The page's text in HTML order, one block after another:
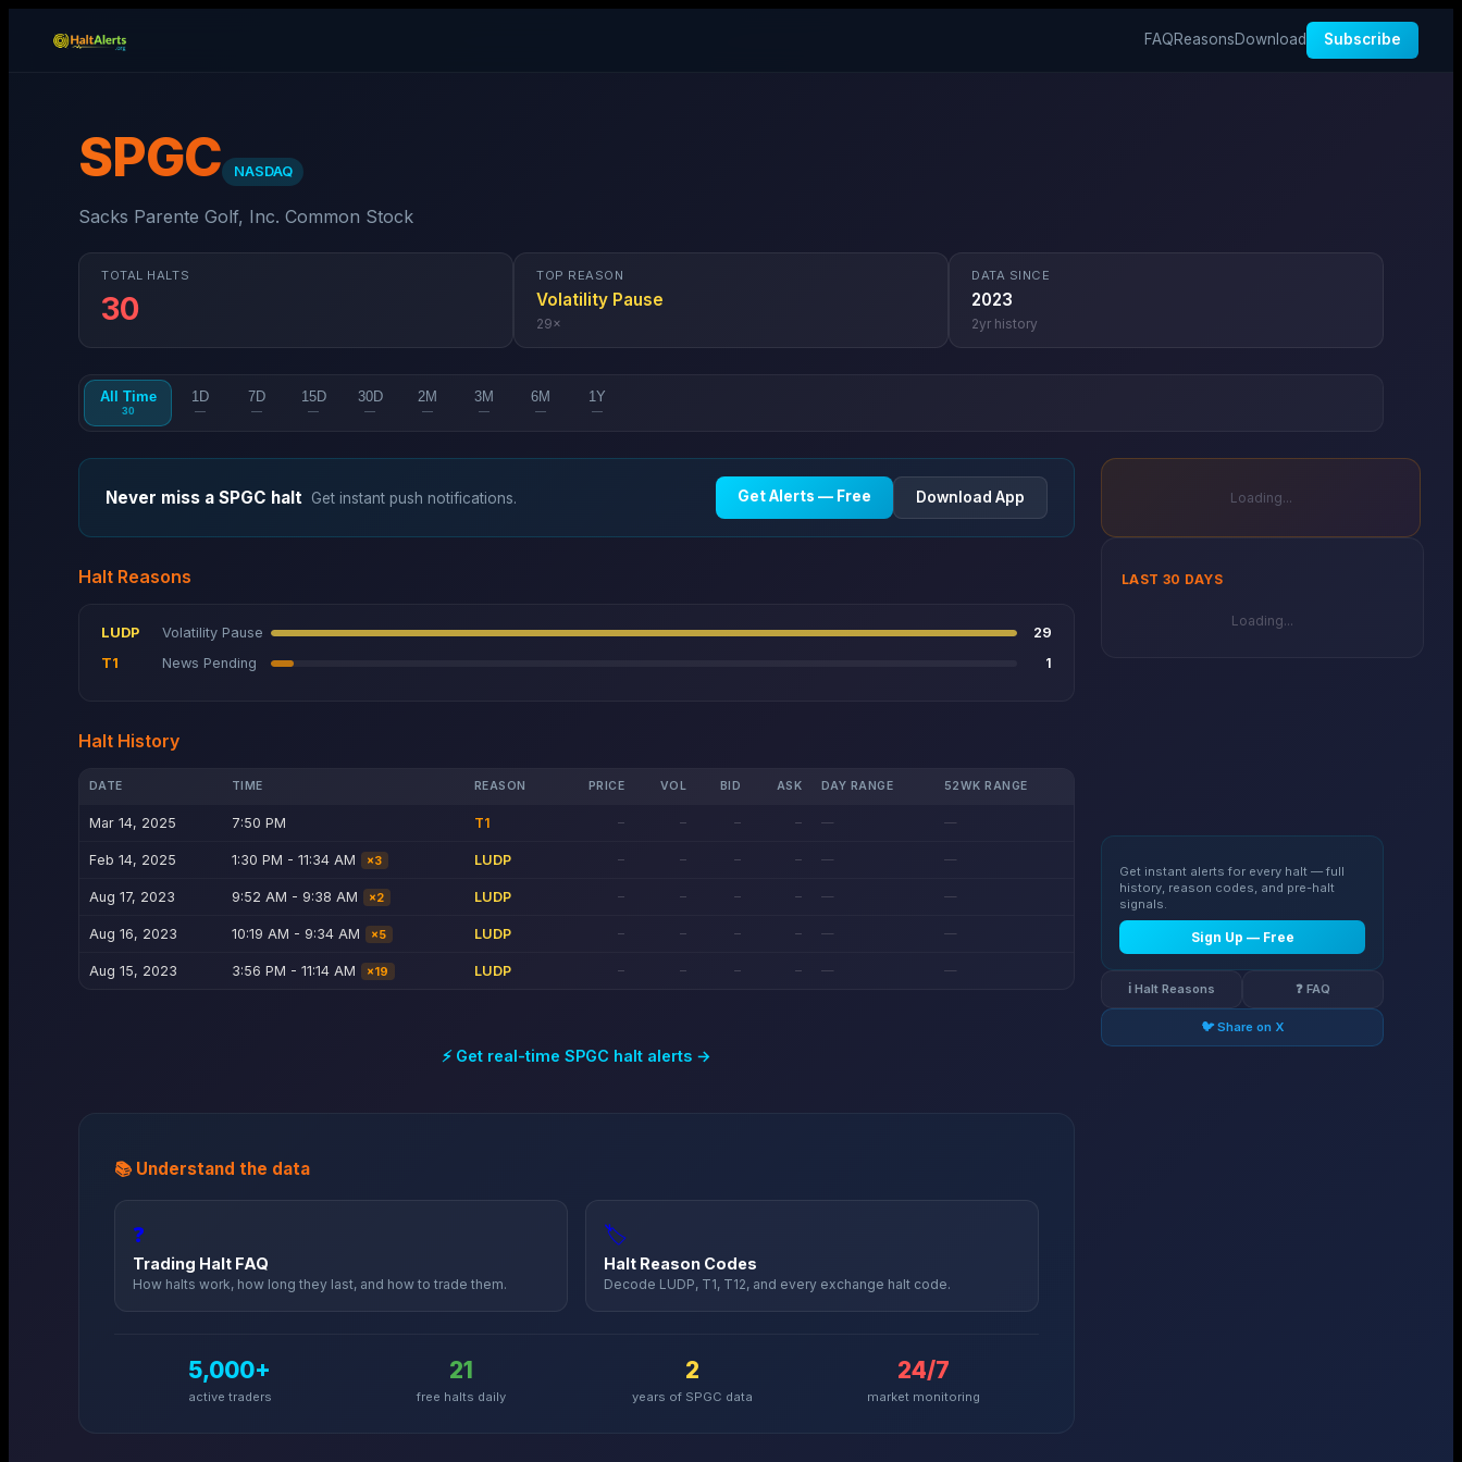
FAQReasonsDownload Subscribe
SPGC NASDAQ
Sacks Parente Golf, Inc. Common Stock
TOTAL HALTS
30
TOP REASON
Volatility Pause
29×
DATA SINCE
2023
2yr history
All Time
30
1D
—
7D
—
15D
—
30D
—
2M
—
3M
—
6M
—
1Y
—
Never miss a SPGC halt Get instant push notifications. Get Alerts — Free Download App
Halt Reasons
LUDP Volatility Pause
29
T1
News Pending 1
Halt History
DATE TIME REASON PRICE VOL BID ASK DAY RANGE 52WK RANGE
Mar 14, 2025 7:50 PM T1 — — — — — —
Feb 14, 2025 1:30 PM - 11:34 AM ×3 LUDP — — — — — —
Aug 17, 2023 9:52 AM - 9:38 AM ×2 LUDP — — — — — —
Aug 16, 2023 10:19 AM - 9:34 AM ×5 LUDP — — — — — —
Aug 15, 2023 3:56 PM - 11:14 AM ×19 LUDP — — — — — —
⚡ Get real-time SPGC halt alerts →
📚 Understand the data
❓
Trading Halt FAQ
How halts work, how long they last, and how to trade them.
🏷️
Halt Reason Codes
Decode LUDP, T1, T12, and every exchange halt code.
5,000+
active traders
21
free halts daily
2
years of SPGC data
24/7
market monitoring
Loading...
LAST 30 DAYS
Loading...
Get instant alerts for every halt — full
history, reason codes, and pre-halt
signals.
Sign Up — Free
ℹ️ Halt Reasons ❓ FAQ
🐦 Share on X